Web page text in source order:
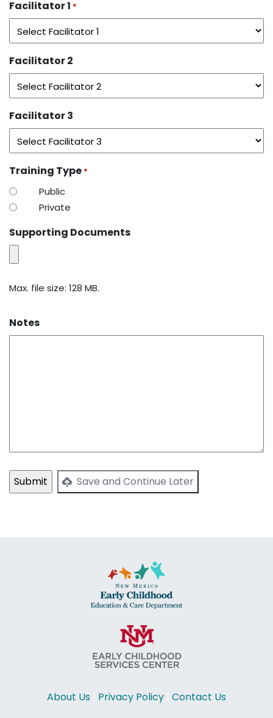
End
Time
Actions
Facilitator 1 *
Facilitator 2
Facilitator 3
Training Type *
Public
Private
Supporting Documents
Max. file size: 128 MB.
Notes
Save and Continue Later
About Us Privacy Policy Contact Us